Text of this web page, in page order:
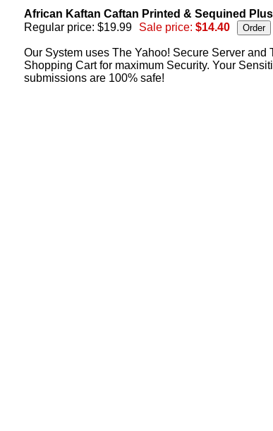
African Kaftan Caftan Printed & Sequined
Regular price: $19.99
Sale price: $14.40
Our System uses The Yahoo! Secure Server and
Shopping Cart for maximum Security. Your
submissions are 100% safe!